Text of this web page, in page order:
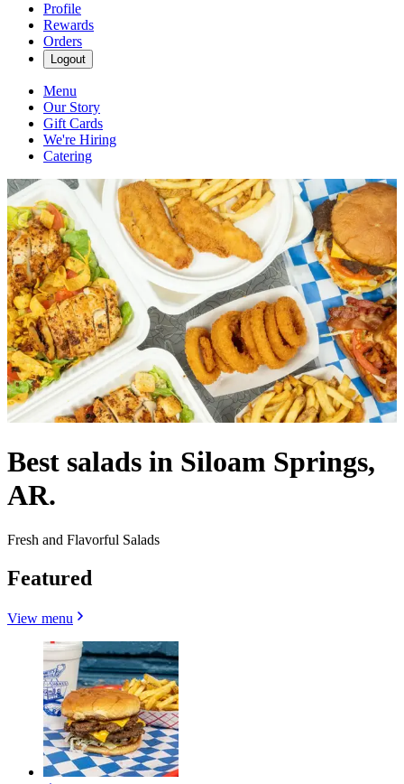
Profile
Rewards
Orders
Logout
Menu
Our Story
Gift Cards
We're Hiring
Catering
Best salads in Siloam Springs,
AR.
Fresh and Flavorful Salads
Featured
View menu